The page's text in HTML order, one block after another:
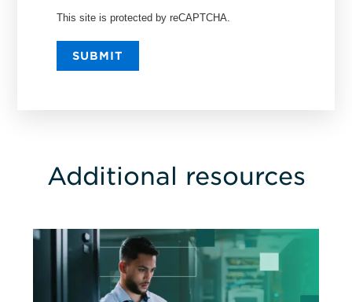
This site is protected by reCAPTCHA.
SUBMIT
Additional resources